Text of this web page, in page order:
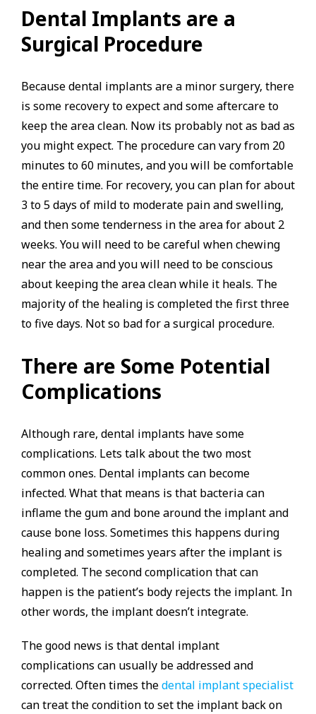
Dental Implants are a
Surgical Procedure
Because dental implants are a minor surgery, there
is some recovery to expect and some aftercare to
keep the area clean. Now its probably not as bad as
you might expect. The procedure can vary from 20
minutes to 60 minutes, and you will be comfortable
the entire time. For recovery, you can plan for about
3 to 5 days of mild to moderate pain and swelling,
and then some tenderness in the area for about 2
weeks. You will need to be careful when chewing
near the area and you will need to be conscious
about keeping the area clean while it heals. The
majority of the healing is completed the first three
to five days. Not so bad for a surgical procedure.
There are Some Potential
Complications
Although rare, dental implants have some
complications. Lets talk about the two most
common ones. Dental implants can become
infected. What that means is that bacteria can
inflame the gum and bone around the implant and
cause bone loss. Sometimes this happens during
healing and sometimes years after the implant is
completed. The second complication that can
happen is the patient’s body rejects the implant. In
other words, the implant doesn’t integrate.
The good news is that dental implant
complications can usually be addressed and
corrected. Often times thedental implant specialist
can treat the condition to set the implant back on